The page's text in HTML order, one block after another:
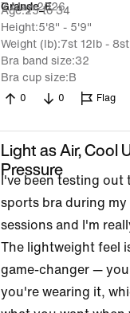
Grande_E
7 May 2026
Age 25 to 34
Height 5'8" - 5'9"
Weight (lb) 7st 12lb -
Bra band size 32
Bra cup size B
0 0 Flag
Light as Air, Cool
Pressure
I've been testing out
sports bra during my
sessions and I'm
The lightweight feel
game-changer —
you're wearing it,